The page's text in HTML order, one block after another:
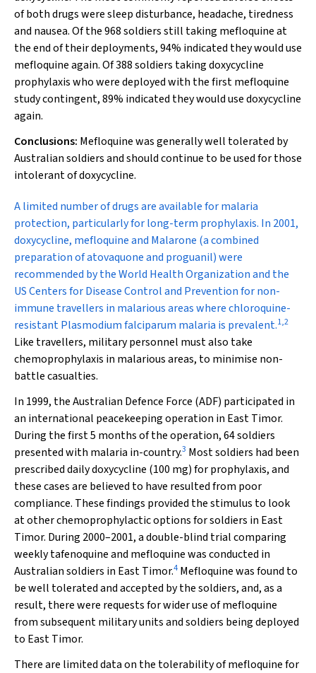
of both drugs were sleep disturbance, headache, tiredness
and nausea. Of the 968 soldiers still taking mefloquine at
the end of their deployments, 94% indicated they would use
mefloquine again. Of 388 soldiers taking doxycycline
prophylaxis who were deployed with the first mefloquine
study contingent, 89% indicated they would use doxycycline
again.
Conclusions: Mefloquine was generally well tolerated by
Australian soldiers and should continue to be used for those
intolerant of doxycycline.
Alimited number of drugs are available for malaria
protection, particularly for long-term prophylaxis. In 2001,
doxycycline, mefloquine and Malarone (a combined
preparation of atovaquone and proguanil) were
recommended by the World Health Organization and the
US Centers for Disease Control and Prevention for non-
immune travellers in malarious areas where chloroquine-
resistantPlasmodium falciparum malaria is prevalent.1,2
Like travellers, military personnel must also take
chemoprophylaxis in malarious areas, to minimise non-
battle casualties.
In 1999, the Australian Defence Force (ADF) participated in
an international peacekeeping operation in East Timor.
During the first 5 months of the operation, 64 soldiers
presented with malaria in-country.3 Most soldiers had been
prescribed daily doxycycline (100 mg) for prophylaxis, and
these cases are believed to have resulted from poor
compliance. These findings provided the stimulus to look
at other chemoprophylactic options for soldiers in East
Timor. During 2000–2001, a double-blind trial comparing
weekly tafenoquine and mefloquine was conducted in
Australian soldiers in East Timor.4 Mefloquine was found to
be well tolerated and accepted by the soldiers, and, as a
result, there were requests for wider use of mefloquine
from subsequent military units and soldiers being deployed
to East Timor.
There are limited data on the tolerability of mefloquine for